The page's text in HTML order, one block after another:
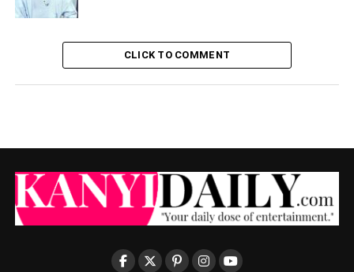
CLICK TO COMMENT